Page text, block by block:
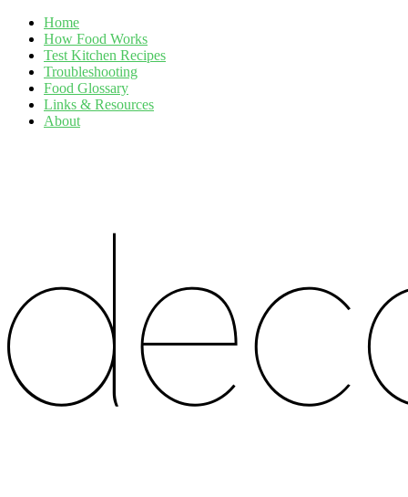
Home
How Food Works
Test Kitchen Recipes
Troubleshooting
Food Glossary
Links & Resources
About